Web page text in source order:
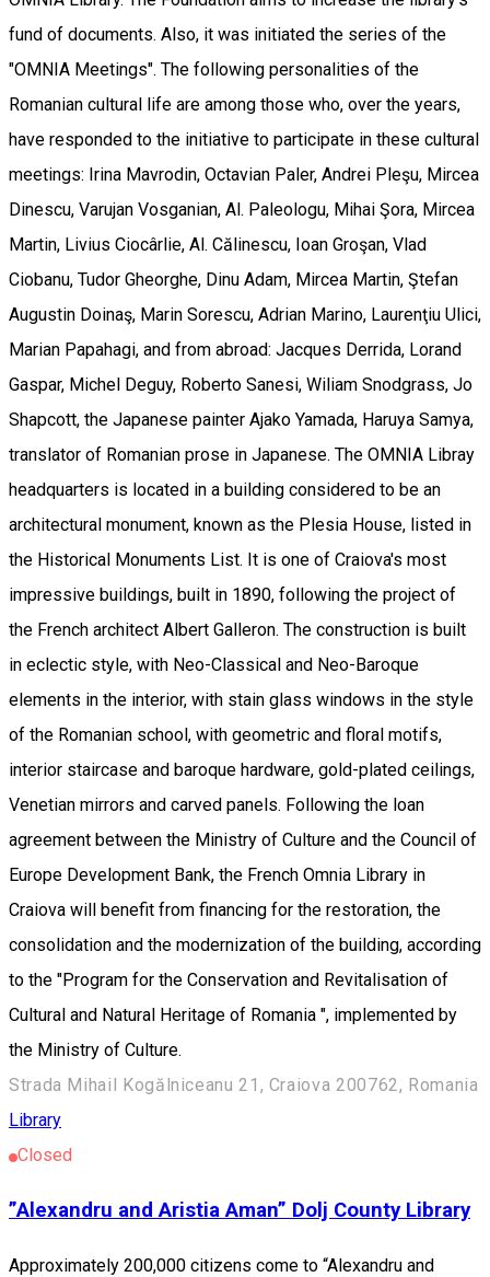
fund of documents. Also, it was initiated the series of the
"OMNIA Meetings". The following personalities of the
Romanian cultural life are among those who, over the years,
have responded to the initiative to participate in these cultural
meetings: Irina Mavrodin, Octavian Paler, Andrei Pleşu, Mircea
Dinescu, Varujan Vosganian, Al. Paleologu, Mihai Şora, Mircea
Martin, Livius Ciocârlie, Al. Călinescu, Ioan Groşan, Vlad
Ciobanu, Tudor Gheorghe, Dinu Adam, Mircea Martin, Ştefan
Augustin Doinaş, Marin Sorescu, Adrian Marino, Laurenţiu Ulici,
Marian Papahagi, and from abroad: Jacques Derrida, Lorand
Gaspar, Michel Deguy, Roberto Sanesi, Wiliam Snodgrass, Jo
Shapcott, the Japanese painter Ajako Yamada, Haruya Samya,
translator of Romanian prose in Japanese. The OMNIA Libray
headquarters is located in a building considered to be an
architectural monument, known as the Plesia House, listed in
the Historical Monuments List. It is one of Craiova's most
impressive buildings, built in 1890, following the project of
the French architect Albert Galleron. The construction is built
in eclectic style, with Neo-Classical and Neo-Baroque
elements in the interior, with stain glass windows in the style
of the Romanian school, with geometric and floral motifs,
interior staircase and baroque hardware, gold-plated ceilings,
Venetian mirrors and carved panels. Following the loan
agreement between the Ministry of Culture and the Council of
Europe Development Bank, the French Omnia Library in
Craiova will benefit from financing for the restoration, the
consolidation and the modernization of the building, according
to the "Program for the Conservation and Revitalisation of
Cultural and Natural Heritage of Romania ", implemented by
the Ministry of Culture.
Strada Mihail Kogălniceanu 21, Craiova 200762, Romania
Library
Closed
”Alexandru and Aristia Aman” Dolj County Library
Approximately 200,000 citizens come to “Alexandru and